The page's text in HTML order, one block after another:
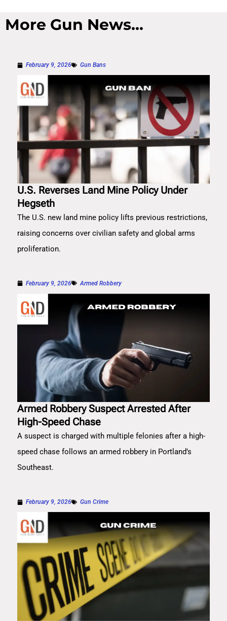
More Gun News...
February 9, 2026 Gun Bans
U.S. Reverses Land Mine Policy Under
Hegseth
The U.S. new land mine policy lifts previous restrictions,
raising concerns over civilian safety and global arms
proliferation.
February 9, 2026 Armed Robbery
Armed Robbery Suspect Arrested After
High-Speed Chase
A suspect is charged with multiple felonies after a high-
speed chase follows an armed robbery in Portland’s
Southeast.
February 9, 2026 Gun Crime